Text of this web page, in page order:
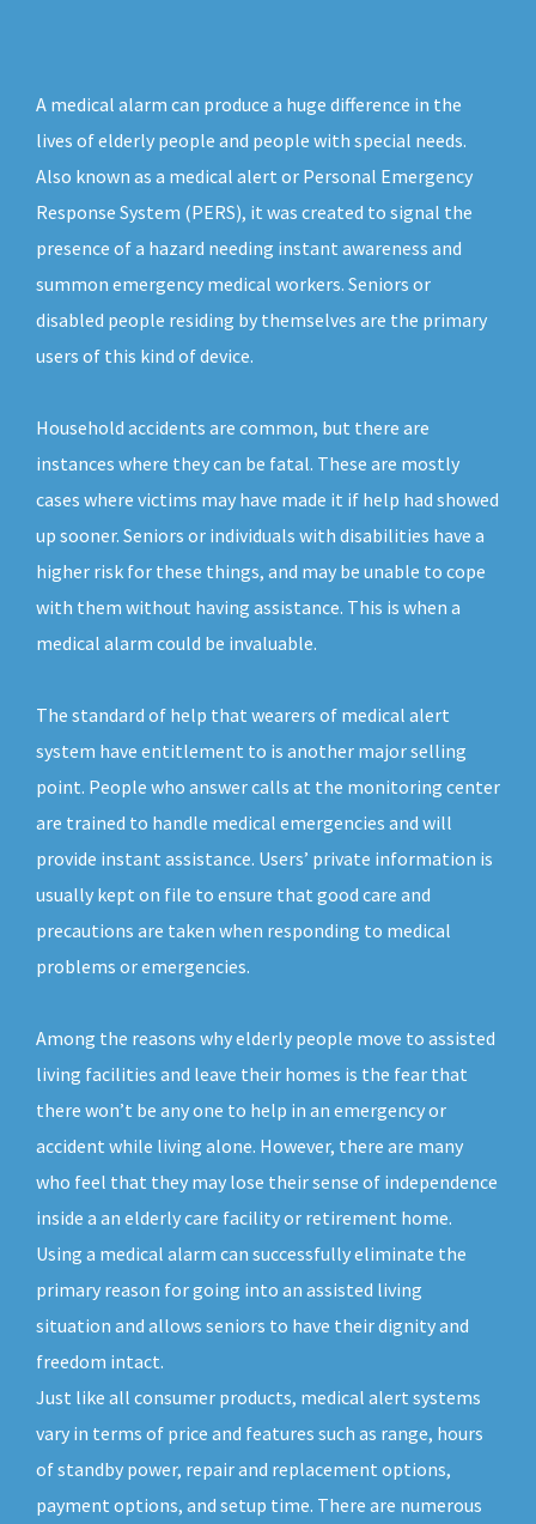
A medical alarm can produce a huge difference in the
lives of elderly people and people with special needs.
Also known as a medical alert or Personal Emergency
Response System (PERS), it was created to signal the
presence of a hazard needing instant awareness and
summon emergency medical workers. Seniors or
disabled people residing by themselves are the primary
users of this kind of device.
Household accidents are common, but there are
instances where they can be fatal. These are mostly
cases where victims may have made it if help had showed
up sooner. Seniors or individuals with disabilities have a
higher risk for these things, and may be unable to cope
with them without having assistance. This is when a
medical alarm could be invaluable.
The standard of help that wearers of medical alert
system have entitlement to is another major selling
point. People who answer calls at the monitoring center
are trained to handle medical emergencies and will
provide instant assistance. Users’ private information is
usually kept on file to ensure that good care and
precautions are taken when responding to medical
problems or emergencies.
Among the reasons why elderly people move to assisted
living facilities and leave their homes is the fear that
there won’t be any one to help in an emergency or
accident while living alone. However, there are many
who feel that they may lose their sense of independence
inside a an elderly care facility or retirement home.
Using a medical alarm can successfully eliminate the
primary reason for going into an assisted living
situation and allows seniors to have their dignity and
freedom intact.
Just like all consumer products, medical alert systems
vary in terms of price and features such as range, hours
of standby power, repair and replacement options,
payment options, and setup time. There are numerous